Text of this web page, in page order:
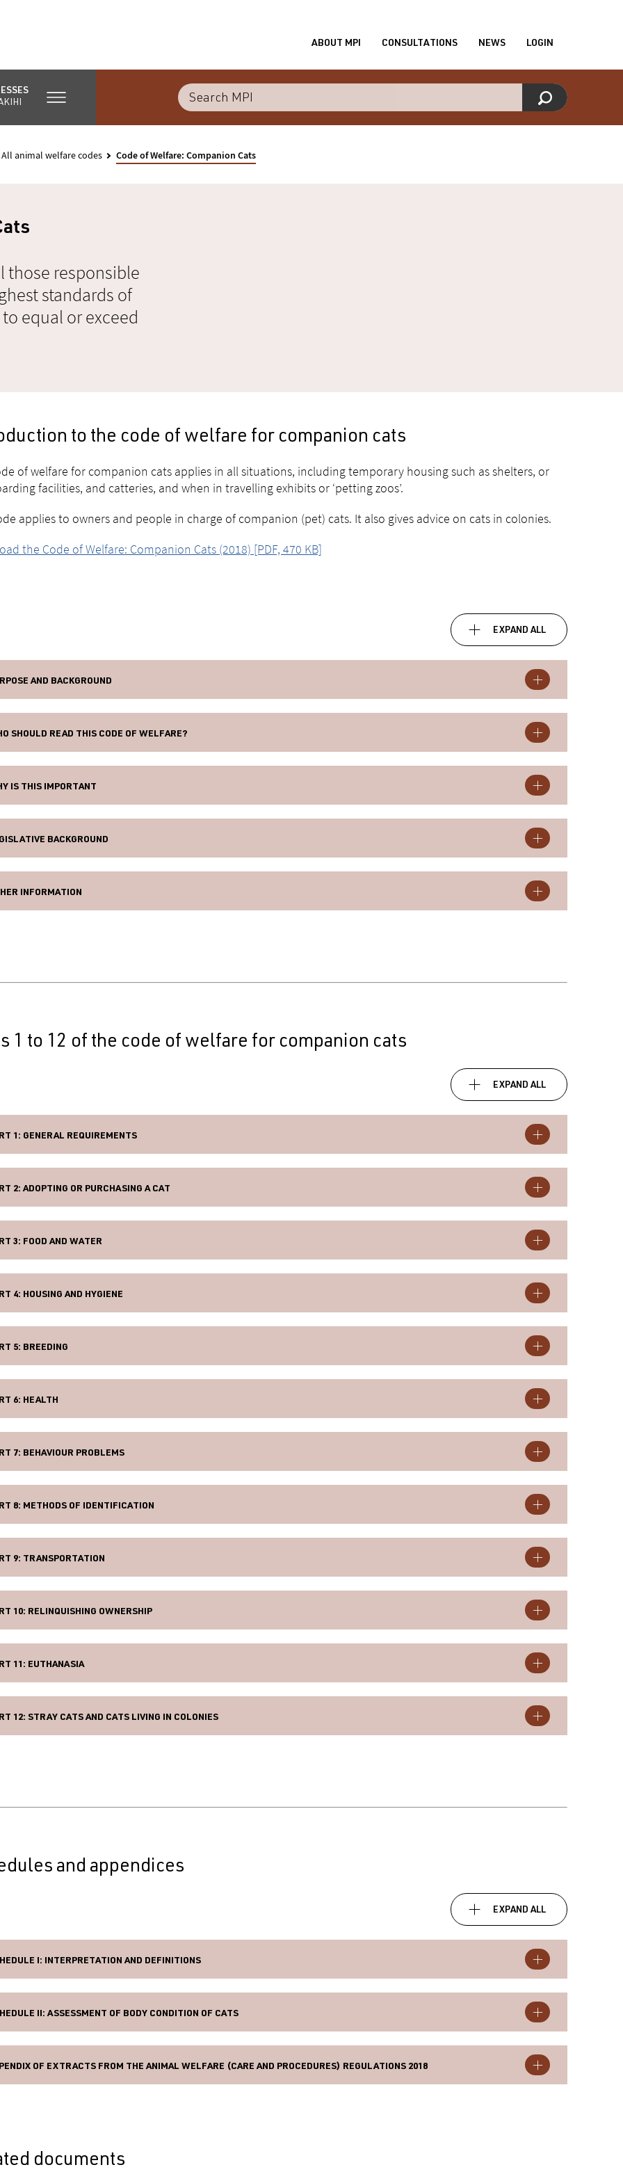
ABOUT MPI CONSULTATIONS NEWS LOGIN
All animal welfare codes Code of Welfare: Companion Cats
those responsible
standards of
equal or exceed
to the code of welfare for companion cats
of welfare for companion cats applies in all situations, including temporary housing such as shelters, or
facilities, and catteries, and when in travelling exhibits or ‘petting zoos’.
applies to owners and people in charge of companion (pet) cats. It also gives advice on cats in colonies.
the Code of Welfare: Companion Cats (2018) [PDF, 470 KB]
EXPAND ALL
AND BACKGROUND
SHOULD READ THIS CODE OF WELFARE?
IS THIS IMPORTANT
BACKGROUND
INFORMATION
1 to 12 of the code of welfare for companion cats
EXPAND ALL
1: GENERAL REQUIREMENTS
2: ADOPTING OR PURCHASING A CAT
3: FOOD AND WATER
4: HOUSING AND HYGIENE
5: BREEDING
6: HEALTH
7: BEHAVIOUR PROBLEMS
8: METHODS OF IDENTIFICATION
9: TRANSPORTATION
10: RELINQUISHING OWNERSHIP
11: EUTHANASIA
12: STRAY CATS AND CATS LIVING IN COLONIES
and appendices
EXPAND ALL
I: INTERPRETATION AND DEFINITIONS
II: ASSESSMENT OF BODY CONDITION OF CATS
OF EXTRACTS FROM THE ANIMAL WELFARE (CARE AND PROCEDURES) REGULATIONS 2018
documents